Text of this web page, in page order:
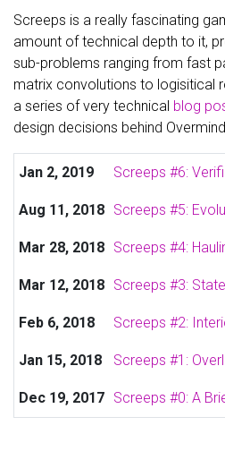
Screeps is a really fascinating
amount of technical depth to it,
sub-problems ranging from fast
matrix convolutions to logisitical
a series of very technical blog
design decisions behind
Jan 2, 2019 Screeps #6:
Aug 11, 2018 Screeps #5:
Mar 28, 2018 Screeps #4:
Mar 12, 2018 Screeps #3:
Feb 6, 2018 Screeps #2:
Jan 15, 2018 Screeps #1:
Dec 19, 2017 Screeps #0: A